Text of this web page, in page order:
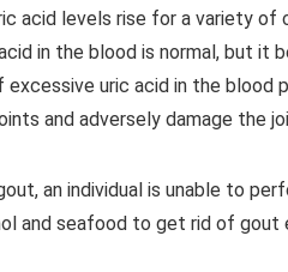
acid levels rise for a variety of
in the blood is normal, but it
excessive uric acid in the
and adversely damage the
an individual is unable to
and seafood to get rid of gout